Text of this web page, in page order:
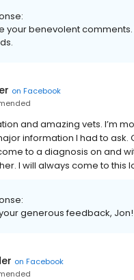
your benevolent
on Facebook
and amazing vets. I’m
information I had to
to a diagnosis on and
I will always come to this
generous feedback,
on Facebook